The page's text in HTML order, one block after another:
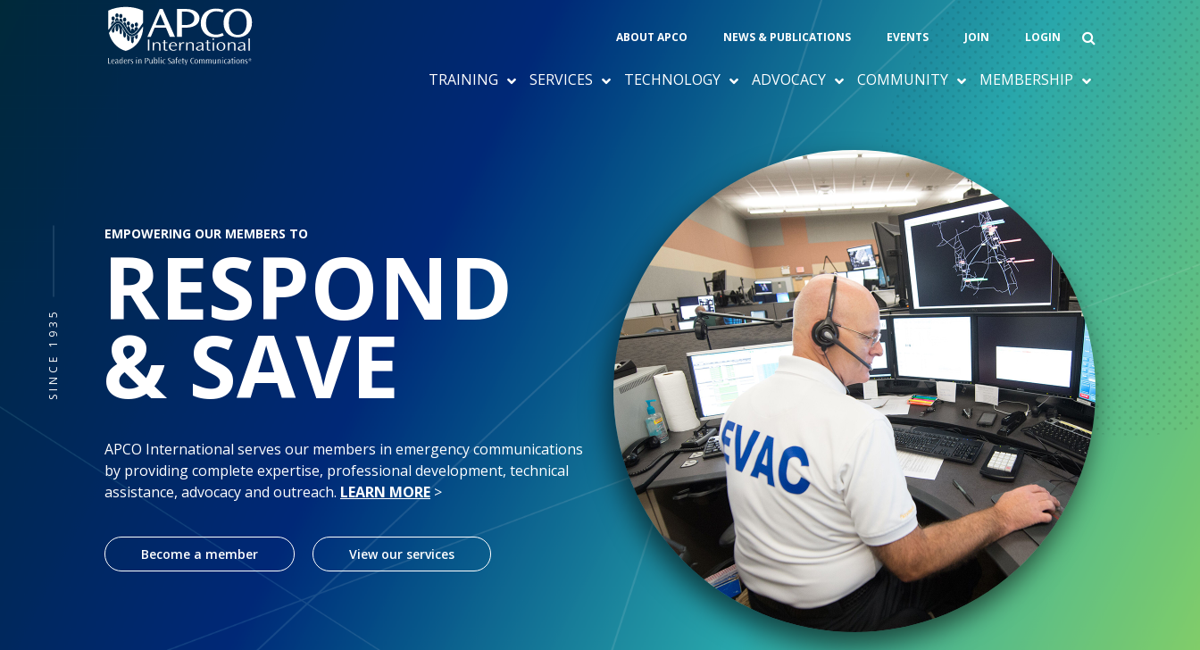
ABOUT APCO NEWS & PUBLICATIONS EVENTS JOIN LOGIN
TRAINING SERVICES TECHNOLOGY ADVOCACY COMMUNITY MEMBERSHIP
EMPOWERING OUR MEMBERS TO
RESPOND
& SAVE
SINCE 1935
APCO International serves our members in emergency communications
by providing complete expertise, professional development, technical
assistance, advocacy and outreach. LEARN MORE>
Become a member View our services